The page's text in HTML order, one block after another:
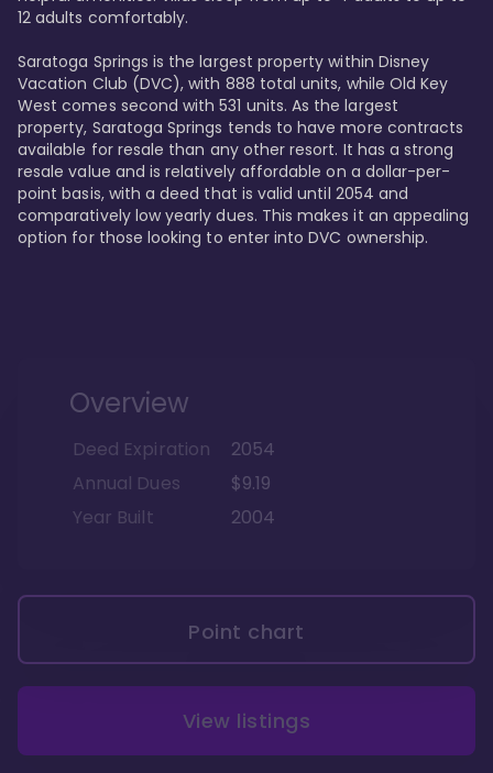
12 adults comfortably.
Saratoga Springs is the largest property within Disney
Vacation Club (DVC), with 888 total units, while Old Key
West comes second with 531 units. As the largest
property, Saratoga Springs tends to have more contracts
available for resale than any other resort. It has a strong
resale value and is relatively affordable on a dollar-per-
point basis, with a deed that is valid until 2054 and
comparatively low yearly dues. This makes it an appealing
option for those looking to enter into DVC ownership.
Overview
Deed Expiration
2054
Annual Dues
$9.19
Year Built
2004
Point chart
View listings